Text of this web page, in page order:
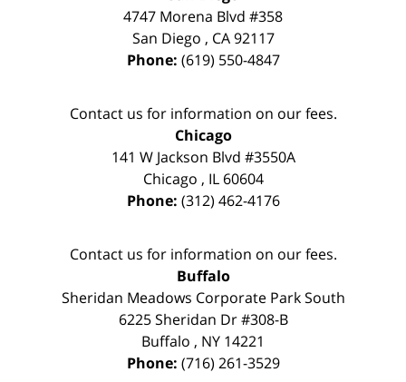
4747 Morena Blvd #358
San Diego , CA 92117
Phone: (619) 550-4847
Contact us for information on our fees.
Chicago
141 W Jackson Blvd #3550A
Chicago , IL 60604
Phone: (312) 462-4176
Contact us for information on our fees.
Buffalo
Sheridan Meadows Corporate Park South
6225 Sheridan Dr #308-B
Buffalo , NY 14221
Phone: (716) 261-3529